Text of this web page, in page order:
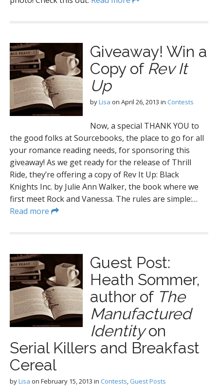
Giveaway! Win a
Copy of Rev It
Up
byLisa on April 26, 2013 in Contests
Now, a special THANK YOU to
the good folks at Sourcebooks, the place to go for all
your romance reading needs, for sponsoring this
giveaway! As we get ready for the release of Thrill
Ride, they’re offering a copy of Rev It Up: Black
Knights Inc. by Julie Ann Walker, the book where we
first meet Rock and Vanessa. The rules are simple:…
Read more
Guest Post:
Heath Sommer,
author of The
Manufactured
Identityon
Serial Killers and Breakfast
Cereal
byLisa on February 15, 2013 in Contests, Guest Posts